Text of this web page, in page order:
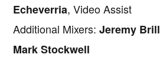
Echeverria, Video Assist
Additional Mixers:Jeremy Brill
Mark Stockwell